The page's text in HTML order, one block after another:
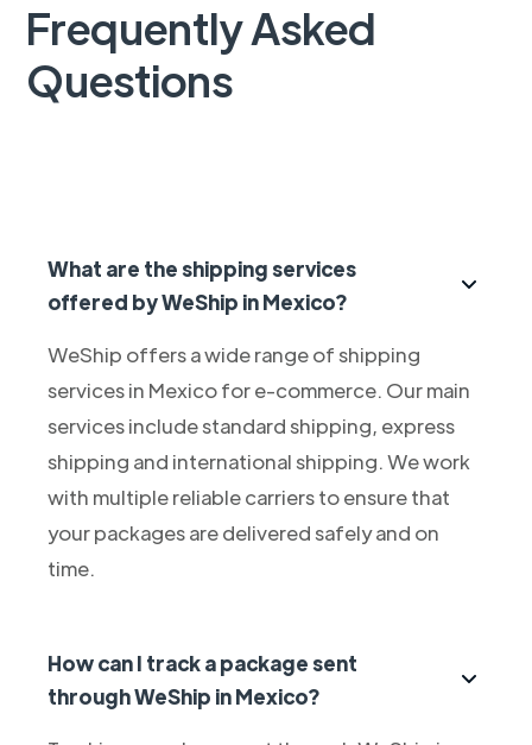
Frequently Asked
Questions
What are the shipping services
offered by WeShip in Mexico?
WeShip offers a wide range of shipping
services in Mexico for e-commerce. Our main
services include standard shipping, express
shipping and international shipping. We work
with multiple reliable carriers to ensure that
your packages are delivered safely and on
time.
How can I track a package sent
through WeShip in Mexico?